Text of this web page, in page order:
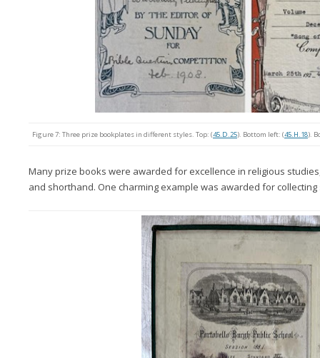
Figure 7: Three prize bookplates in different styles. Top: (45.D.25). Bottom left: (45.H.18).
Many prize books were awarded for excellence in religious
and shorthand. One charming example was awarded for collecting